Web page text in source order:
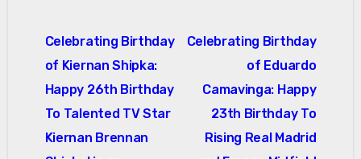
navigation
Celebrating Birthday
of Kiernan Shipka:
Happy 26th Birthday
To Talented TV Star
Kiernan Brennan
Celebrating Birthday
of Eduardo
Camavinga: Happy
23th Birthday To
Rising Real Madrid